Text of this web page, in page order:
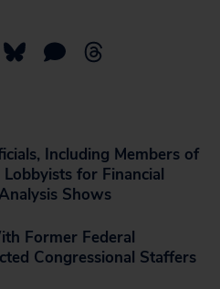
Including Members of
for Financial
Shows
Former Federal
Congressional Staffers